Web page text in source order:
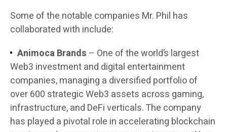
Some of the notable companies Mr. Phil has
collaborated with include:
Animoca Brands – One of the world’s largest
Web3 investment and digital entertainment
companies, managing a diversified portfolio of
over 600 strategic Web3 assets across gaming,
infrastructure, and DeFi verticals. The company
has played a pivotal role in accelerating blockchain